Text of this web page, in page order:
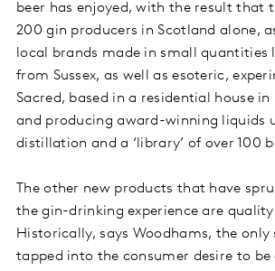
beer has enjoyed, with the result that
200 gin producers in Scotland alone,
local brands made in small quantities
from Sussex, as well as esoteric,
Sacred, based in a residential house
and producing award-winning liquids
distillation and a ‘library’ of over 100
The other new products that have
the gin-drinking experience are
Historically, says Woodhams, the
tapped into the consumer desire to be